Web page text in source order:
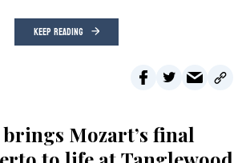
KEEP READING
Mozart’s final